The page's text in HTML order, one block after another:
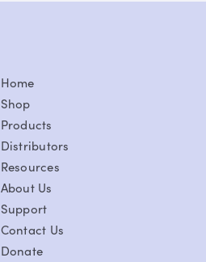
Home
Shop
Products
Distributors
Resources
About Us
Support
Contact Us
Donate